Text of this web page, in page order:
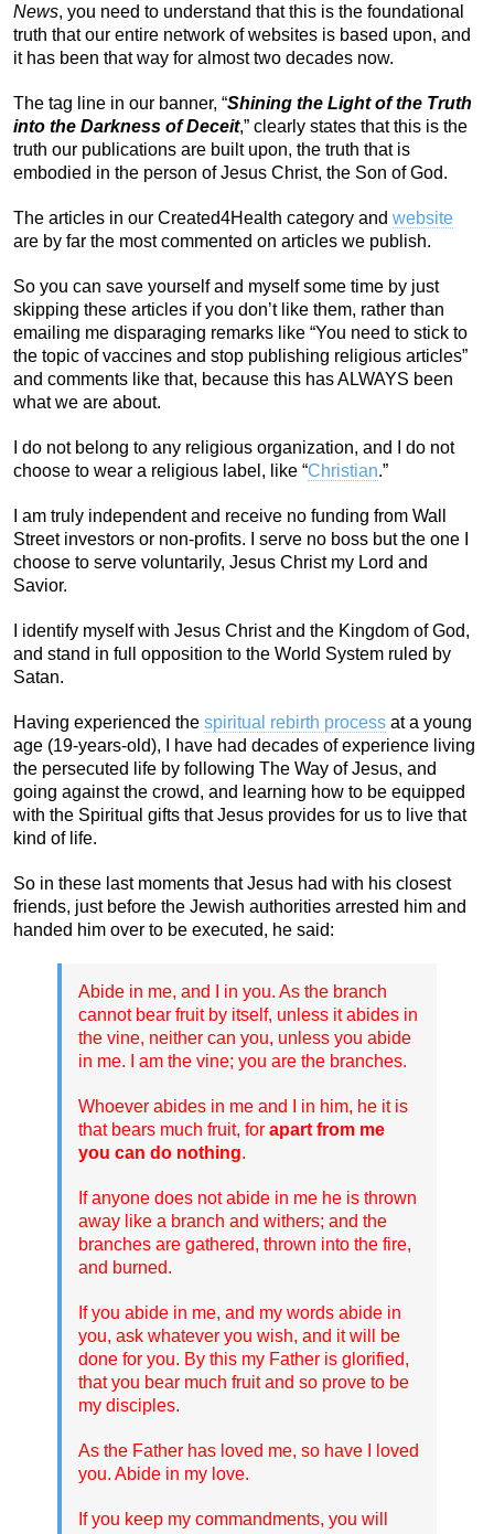
News, you need to understand that this is the foundational
truth that our entire network of websites is based upon, and
it has been that way for almost two decades now.
The tag line in our banner, “Shining the Light of the Truth
into the Darkness of Deceit,” clearly states that this is the
truth our publications are built upon, the truth that is
embodied in the person of Jesus Christ, the Son of God.
The articles in our Created4Health category and website
are by far the most commented on articles we publish.
So you can save yourself and myself some time by just
skipping these articles if you don’t like them, rather than
emailing me disparaging remarks like “You need to stick to
the topic of vaccines and stop publishing religious articles”
and comments like that, because this has ALWAYS been
what we are about.
I do not belong to any religious organization, and I do not
choose to wear a religious label, like “Christian.”
I am truly independent and receive no funding from Wall
Street investors or non-profits. I serve no boss but the one I
choose to serve voluntarily, Jesus Christ my Lord and
Savior.
I identify myself with Jesus Christ and the Kingdom of God,
and stand in full opposition to the World System ruled by
Satan.
Having experienced the spiritual rebirth process at a young
age (19-years-old), I have had decades of experience living
the persecuted life by following The Way of Jesus, and
going against the crowd, and learning how to be equipped
with the Spiritual gifts that Jesus provides for us to live that
kind of life.
So in these last moments that Jesus had with his closest
friends, just before the Jewish authorities arrested him and
handed him over to be executed, he said:
Abide in me, and I in you. As the branch
cannot bear fruit by itself, unless it abides in
the vine, neither can you, unless you abide
in me. I am the vine; you are the branches.
Whoever abides in me and I in him, he it is
that bears much fruit, for apart from me
you can do nothing.
If anyone does not abide in me he is thrown
away like a branch and withers; and the
branches are gathered, thrown into the fire,
and burned.
If you abide in me, and my words abide in
you, ask whatever you wish, and it will be
done for you. By this my Father is glorified,
that you bear much fruit and so prove to be
my disciples.
As the Father has loved me, so have I loved
you. Abide in my love.
If you keep my commandments, you will